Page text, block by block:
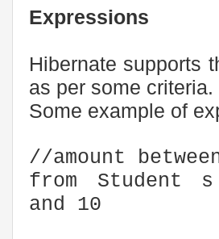
Expressions
Hibernate supports
as per some criteria.
Some example of
//amount
from Student s
and 10